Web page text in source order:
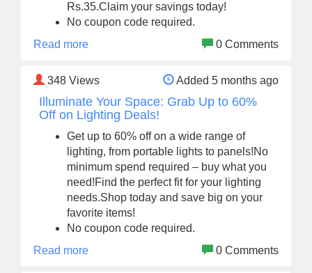
Rs.35.Claim your savings today!
No coupon code required.
Read more
0 Comments
348 Views Added 5 months ago
Illuminate Your Space: Grab Up to 60%
Off on Lighting Deals!
Get up to 60% off on a wide range of
lighting, from portable lights to panels!No
minimum spend required – buy what you
need!Find the perfect fit for your lighting
needs.Shop today and save big on your
favorite items!
No coupon code required.
Read more
0 Comments